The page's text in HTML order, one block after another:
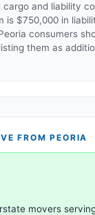
cargo and liability
is $750,000 in
consumers
them as
FROMPEORIA
movers